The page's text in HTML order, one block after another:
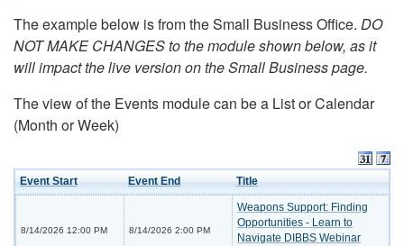
The example below is from the Small Business Office. DO
NOT MAKE CHANGES to the module shown below, as it
will impact the live version on the Small Business page.
The view of the Events module can be a List or Calendar
(Month or Week)
Event Start Event End Title
8/14/2026 12:00 PM 8/14/2026 2:00 PM
Weapons Support: Finding
Opportunities - Learn to
Navigate DIBBS Webinar